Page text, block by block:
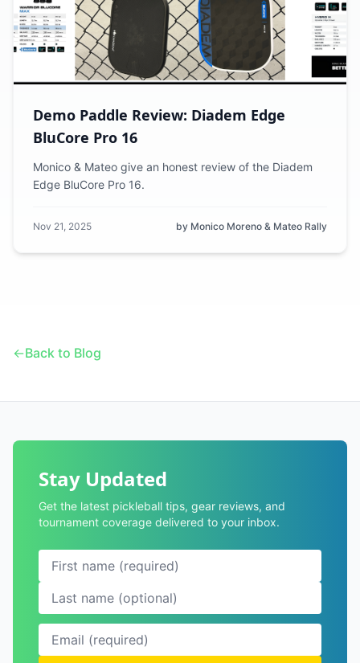
Demo Paddle Review: Diadem Edge
BluCore Pro 16
Monico & Mateo give an honest review of the Diadem
Edge BluCore Pro 16.
Nov 21, 2025 by Monico Moreno & Mateo Rally
←Back to Blog
Stay Updated
Get the latest pickleball tips, gear reviews, and
tournament coverage delivered to your inbox.